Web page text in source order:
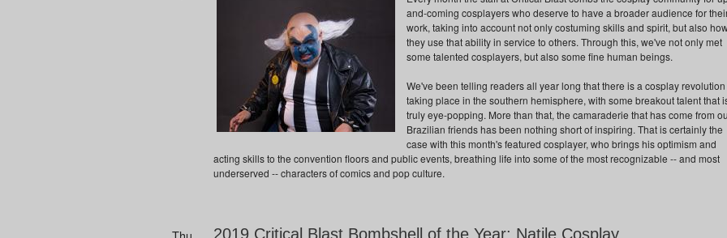
and-coming cosplayers who deserve to have a broader audience for
work, taking into account not only costuming skills and spirit, but also
they use that ability in service to others. Through this, we've not only met
some talented cosplayers, but also some fine human beings.
We've been telling readers all year long that there is a cosplay revolution
taking place in the southern hemisphere, with some breakout talent that
truly eye-popping. More than that, the camaraderie that has come from
Brazilian friends has been nothing short of inspiring. That is certainly the
case with this month's featured cosplayer, who brings his optimism and
acting skills to the convention floors and public events, breathing life into some of the most recognizable -- and most
underserved -- characters of comics and pop culture.
2019 Critical Blast Bombshell of the Year: Natile Cosplay